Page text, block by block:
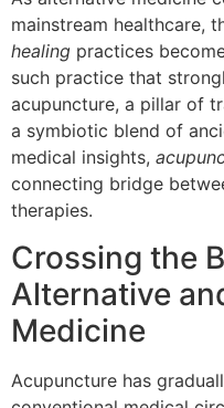
mainstream healthcare,
healing practices
such practice that
acupuncture, a pillar of
a symbiotic blend of
medical insights,
connecting bridge
therapies.
Crossing the
Alternative
Medicine
Acupuncture has